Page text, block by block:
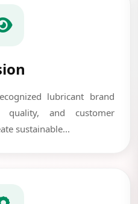
lubricant brand
quality, and customer
sustainable...